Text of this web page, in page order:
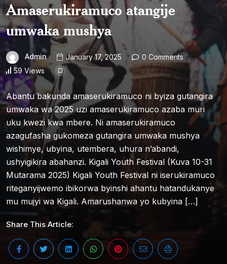
Amaserukiramuco atangije
umwaka mushya
Admin January 17, 2025
0 Comments
59 Views
Abantu bakunda amaserukiramuco ni byiza gutangira
umwaka wa 2025 uzi amaserukiramuco azaba muri
uku kwezi kwa mbere. Ni amaserukiramuco
azagufasha gukomeza gutangira umwaka mushya
wishimye, ubyina, utembera, uhura n’abandi,
ushyigikira abahanzi. Kigali Youth Festival (Kuva 10-31
Mutarama 2025) Kigali Youth Festival ni iserukiramuco
riteganyijwemo ibikorwa byinshi ahantu hatandukanye
mu mujyi wa Kigali. Amarushanwa yo kubyina […]
Share This Article: